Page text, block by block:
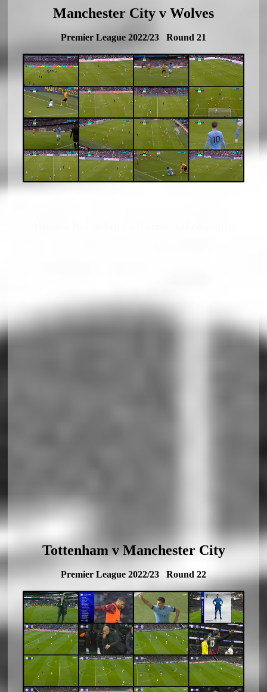
Manchester City v Wolves
Premier League 2022/23 Round 21
Tottenham v Manchester City
Premier League 2022/23 Round 22